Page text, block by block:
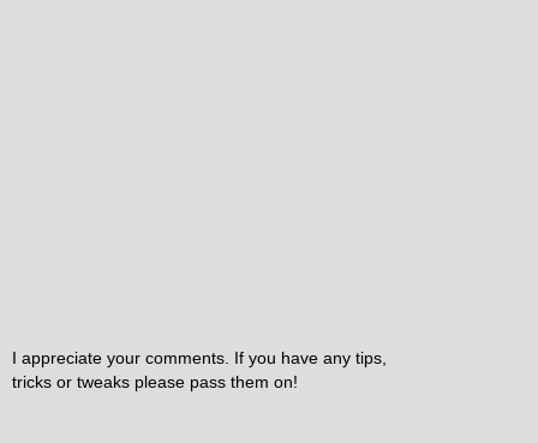
I appreciate your comments. If you have any tips,
tricks or tweaks please pass them on!